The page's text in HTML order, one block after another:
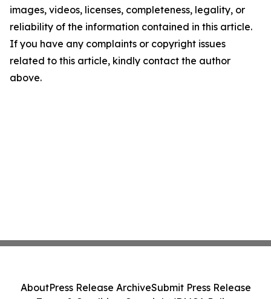
images, videos, licenses, completeness, legality, or
reliability of the information contained in this article.
If you have any complaints or copyright issues
related to this article, kindly contact the author
above.
AboutPress Release ArchiveSubmit Press Release